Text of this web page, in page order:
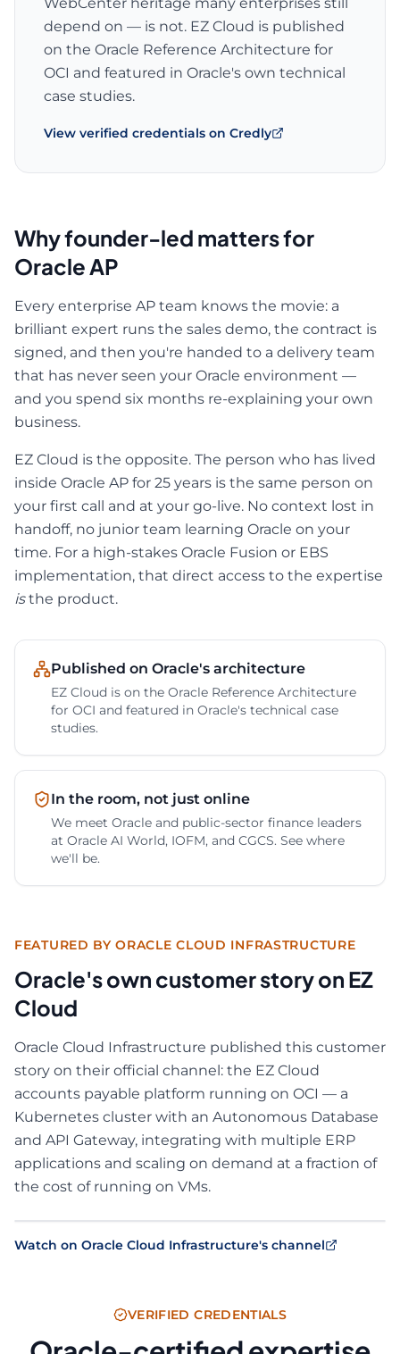
depend on — is not. EZ Cloud is published
on the Oracle Reference Architecture for
OCI and featured in Oracle's own technical
case studies.
View verified credentials on Credly
Why founder-led matters for
Oracle AP
Every enterprise AP team knows the movie: a
brilliant expert runs the sales demo, the contract is
signed, and then you're handed to a delivery team
that has never seen your Oracle environment —
and you spend six months re-explaining your own
business.
EZ Cloud is the opposite. The person who has lived
inside Oracle AP for 25 years is the same person on
your first call and at your go-live. No context lost in
handoff, no junior team learning Oracle on your
time. For a high-stakes Oracle Fusion or EBS
implementation, that direct access to the expertise
isthe product.
Published on Oracle's architecture
EZ Cloud is on the Oracle Reference Architecture
for OCI and featured in Oracle's technical case
studies.
In the room, not just online
We meet Oracle and public-sector finance leaders
at Oracle AI World, IOFM, and CGCS. See where
we'll be.
FEATURED BY ORACLE CLOUD INFRASTRUCTURE
Oracle's own customer story on EZ
Cloud
Oracle Cloud Infrastructure published this customer
story on their official channel: the EZ Cloud
accounts payable platform running on OCI — a
Kubernetes cluster with an Autonomous Database
and API Gateway, integrating with multiple ERP
applications and scaling on demand at a fraction of
the cost of running on VMs.
Watch on Oracle Cloud Infrastructure's channel
VERIFIED CREDENTIALS